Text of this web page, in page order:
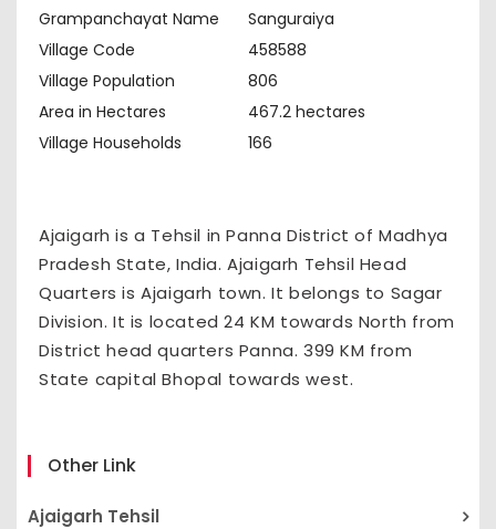
Grampanchayat Name
Sanguraiya
Village Code
458588
Village Population
806
Area in Hectares
467.2 hectares
Village Households
166
Ajaigarh is a Tehsil in Panna District of Madhya
Pradesh State, India. Ajaigarh Tehsil Head
Quarters is Ajaigarh town. It belongs to Sagar
Division. It is located 24 KM towards North from
District head quarters Panna. 399 KM from
State capital Bhopal towards west.
Other Link
Ajaigarh Tehsil